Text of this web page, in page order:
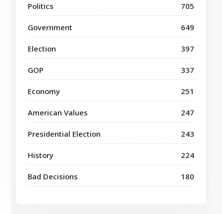
Politics 705
Government 649
Election 397
GOP 337
Economy 251
American Values 247
Presidential Election 243
History 224
Bad Decisions 180